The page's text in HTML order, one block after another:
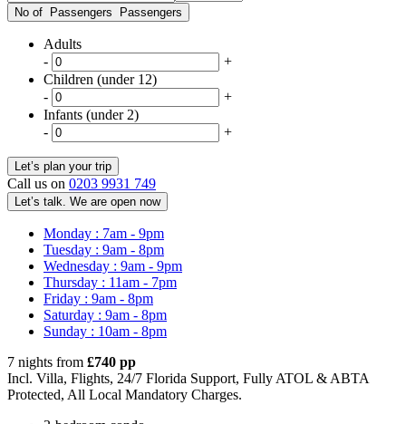
No of Passengers Passengers
Adults
-
+
Children (under 12)
-
+
Infants (under 2)
-
+
Call us on 0203 9931 749
Let’s talk. We are open now
Monday : 7am - 9pm
Tuesday : 9am - 8pm
Wednesday : 9am - 9pm
Thursday : 11am - 7pm
Friday : 9am - 8pm
Saturday : 9am - 8pm
Sunday : 10am - 8pm
7 nights from £740 pp
Incl. Villa, Flights, 24/7 Florida Support, Fully ATOL & ABTA
Protected, All Local Mandatory Charges.